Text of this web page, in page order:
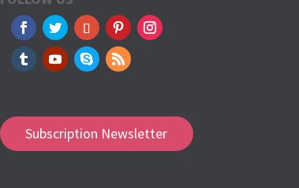
Subscription Newsletter